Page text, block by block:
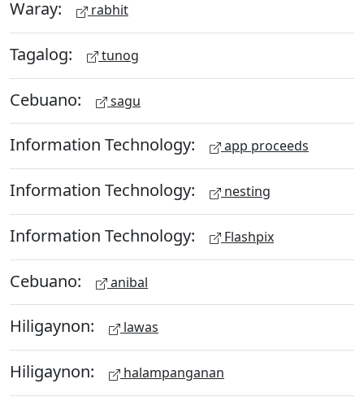
Waray: rabhit
Tagalog: tunog
Cebuano: sagu
Information Technology: app proceeds
Information Technology: nesting
Information Technology: Flashpix
Cebuano: anibal
Hiligaynon: lawas
Hiligaynon: halampanganan